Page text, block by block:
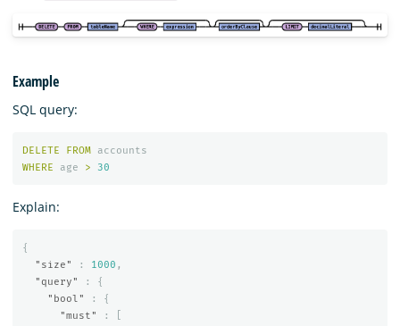
Example
SQL query:
DELETE FROM
accounts
WHERE
age > 30
Explain:
{
"size"
: 1000 ,
"query"
:
{
"bool"
:
{
"must"
: